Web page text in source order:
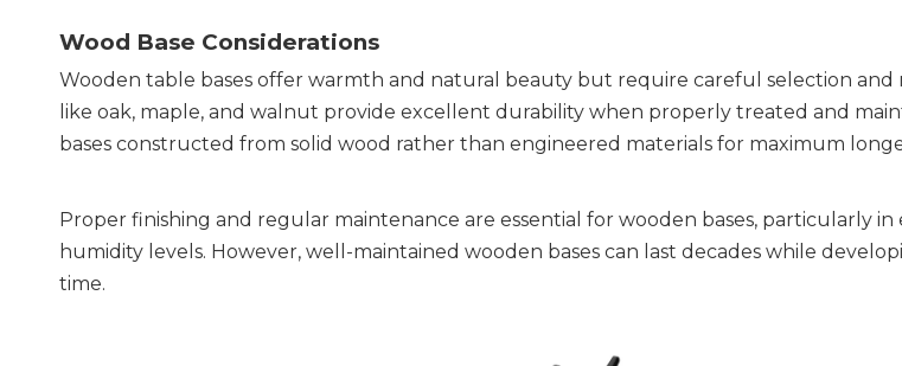
Wood Base Considerations
Wooden table bases offer warmth and natural beauty but require careful selection and
like oak, maple, and walnut provide excellent durability when properly treated and
bases constructed from solid wood rather than engineered materials for maximum
Proper finishing and regular maintenance are essential for wooden bases, particularly
humidity levels. However, well-maintained wooden bases can last decades while
time.